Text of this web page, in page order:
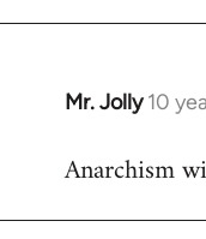
Mr. Jolly 10
In
to
Anarchism